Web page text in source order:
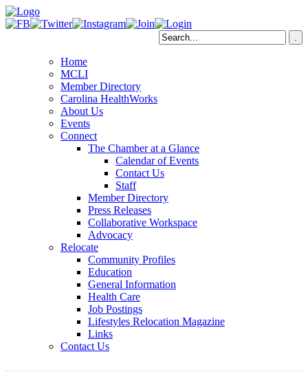
Home
MCLI
Member Directory
Carolina HealthWorks
About Us
Events
Connect
The Chamber at a Glance
Calendar of Events
Contact Us
Staff
Member Directory
Press Releases
Collaborative Workspace
Advocacy
Relocate
Community Profiles
Education
General Information
Health Care
Job Postings
Lifestyles Relocation Magazine
Links
Contact Us